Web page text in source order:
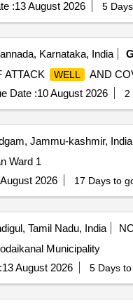
:13 August 2026 5
Karnataka, India
ATTACK
WELL
AND
Date :10 August 2026 2
Jammu-kashmir, India
Ward 1
2026 17 Days to
Tamil Nadu, India
Municipality
13 August 2026 5 Days